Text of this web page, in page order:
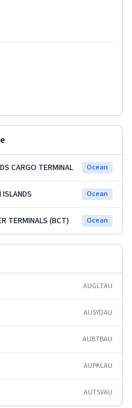
CARGO TERMINAL Ocean
ISLANDS Ocean
TERMINALS (BCT) Ocean
AUGLTAU
AUSYDAU
AUBTBAU
AUPKLAU
AUTSVAU